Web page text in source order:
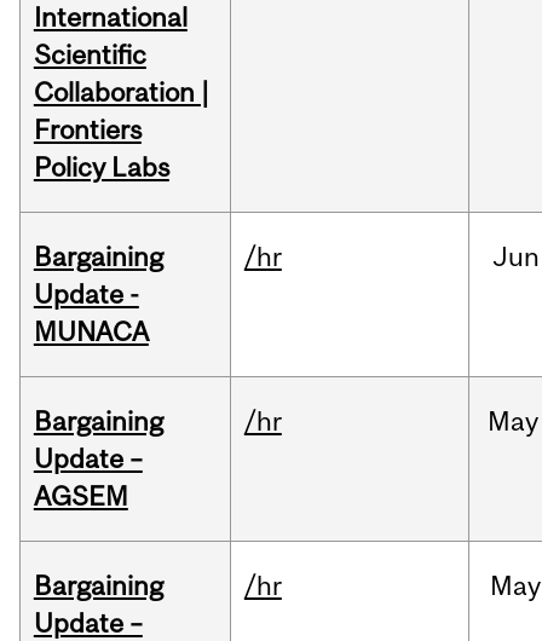
International
Scientific
Collaboration |
Frontiers
Policy Labs
Bargaining
Update -
MUNACA
/hr Jun
Bargaining
Update –
AGSEM
/hr May
Bargaining
Update –
/hr May